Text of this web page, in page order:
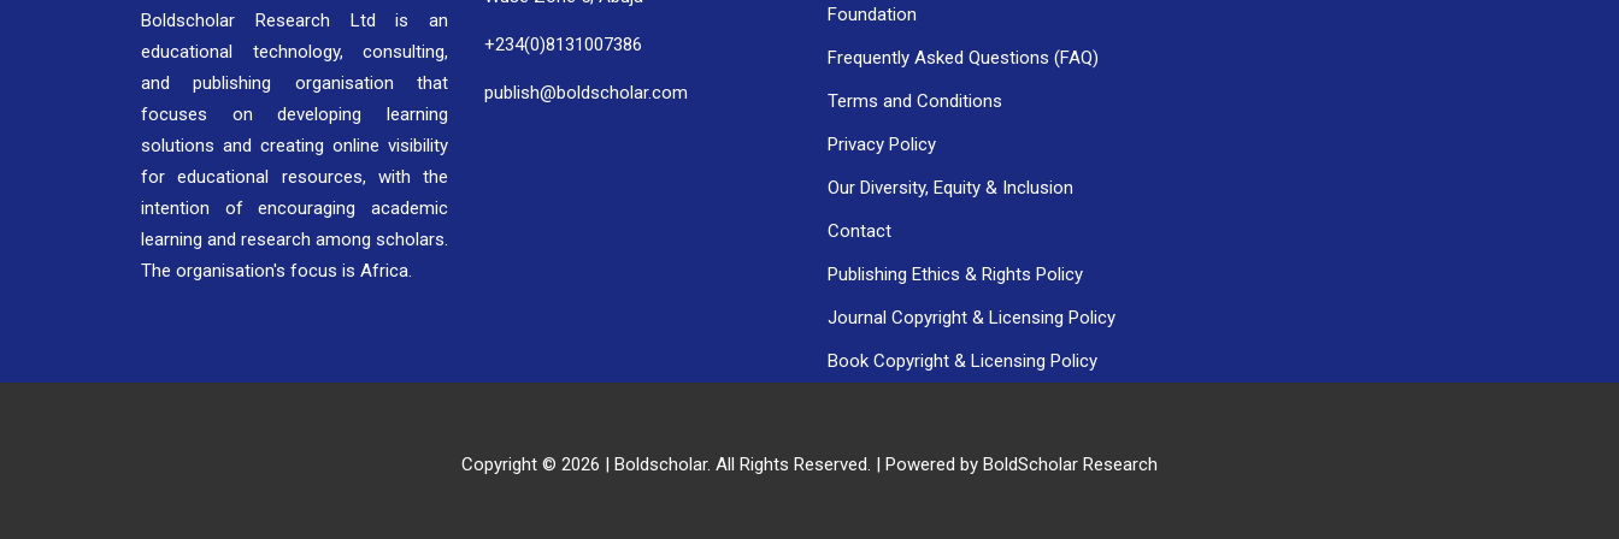
Boldscholar Research Ltd is an
educational technology, consulting,
and publishing organisation that
focuses on developing learning
solutions and creating online visibility
for educational resources, with the
intention of encouraging academic
learning and research among scholars.
The organisation's focus is Africa.
+234(0)8131007386
publish@boldscholar.com
Foundation
Frequently Asked Questions (FAQ)
Terms and Conditions
Privacy Policy
Our Diversity, Equity & Inclusion
Contact
Publishing Ethics & Rights Policy
Journal Copyright & Licensing Policy
Book Copyright & Licensing Policy
Copyright © 2026 | Boldscholar. All Rights Reserved. | Powered by BoldScholar Research